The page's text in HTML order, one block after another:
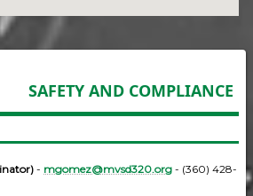
SAFETY AND COMPLIANCE
- mgomez@mvsd320.org - (360) 428-